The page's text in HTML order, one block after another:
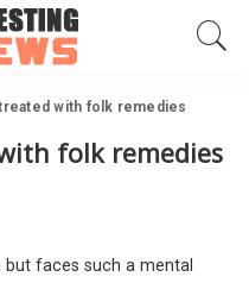
with folk remedies
folk remedies
faces such a mental